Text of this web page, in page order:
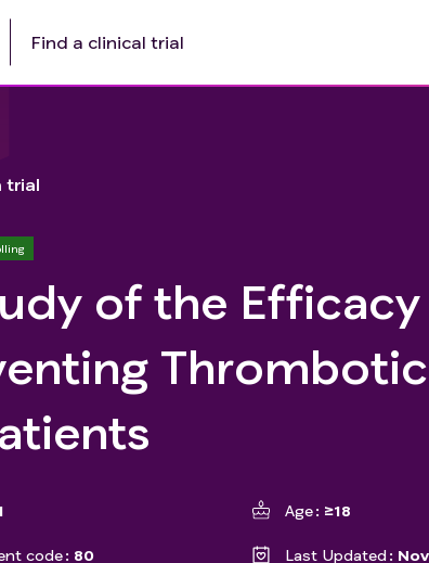
Find a clinical trial
trial
of the
I Age ≥18
code 80 Last Updated